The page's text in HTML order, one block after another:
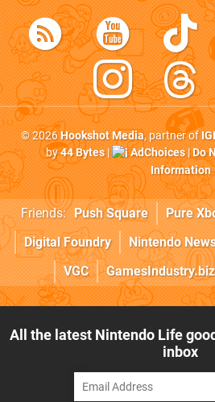
© 2026Hookshot Media, partner of
by44 Bytes| AdChoices|Do
Information
Friends: Push Square Pure
Digital Foundry
Nintendo
VGC
GamesIndustry.biz
All the latest Nintendo Life
inbox